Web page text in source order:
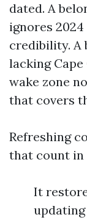
dated. A
ignores
credibility. A
lacking
wake zone
that covers
Refreshing
that count in
It